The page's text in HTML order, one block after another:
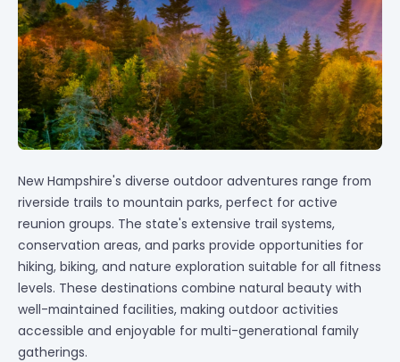
New Hampshire's diverse outdoor adventures range from
riverside trails to mountain parks, perfect for active
reunion groups. The state's extensive trail systems,
conservation areas, and parks provide opportunities for
hiking, biking, and nature exploration suitable for all fitness
levels. These destinations combine natural beauty with
well-maintained facilities, making outdoor activities
accessible and enjoyable for multi-generational family
gatherings.